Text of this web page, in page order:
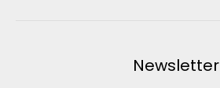
Newsletter